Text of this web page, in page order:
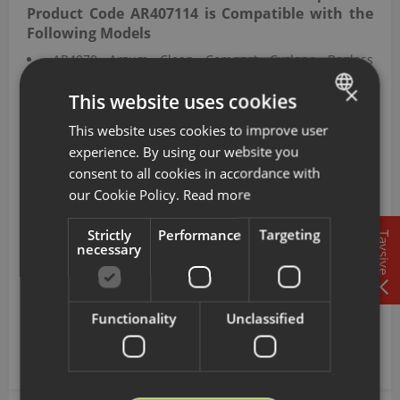
Product Code AR407114 is Compatible with the
Following Models
AR4070 Arzum Clean Compact Cyclone Bagless
AR4071 Arzum Clean Force Red Cyclone Bagless
AR4072 Arzum Clean Force Blue Cyclone Bagless
Vacuum Cleaner
AR4077 Arzum Focus Pro Cyclone Fi̇ltreli̇ Elektri̇kli̇s
Vacuum Cleaner
This HEPA filter with product code AR407114 is
compatible with the Clean Compact Cyclone Bagless
Vacuum Cleaner, Clean Force Red Cyclone Bagless
Vacuum Cleaner, Clean Force Blue Cyclone Bagless
Vacuum Cleaner, and Focus Pro Cyclone Fi̇ltreli̇ Elektri̇kli̇s
Vacuum Cleaner bearing model codes AR4070, AR4071,
AR4072, and AR4077, supporting the device's operation.
Tavsiye
TURKISH
×
This website uses cookies
This website uses cookies to improve user
experience. By using our website you
consent to all cookies in accordance with
our Cookie Policy. Read more
Strictly
necessary
Performance Targeting
Functionality Unclassified